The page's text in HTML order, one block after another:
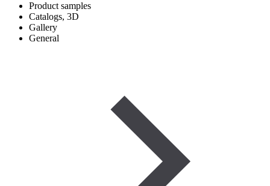
Product samples
Catalogs, 3D
Gallery
General